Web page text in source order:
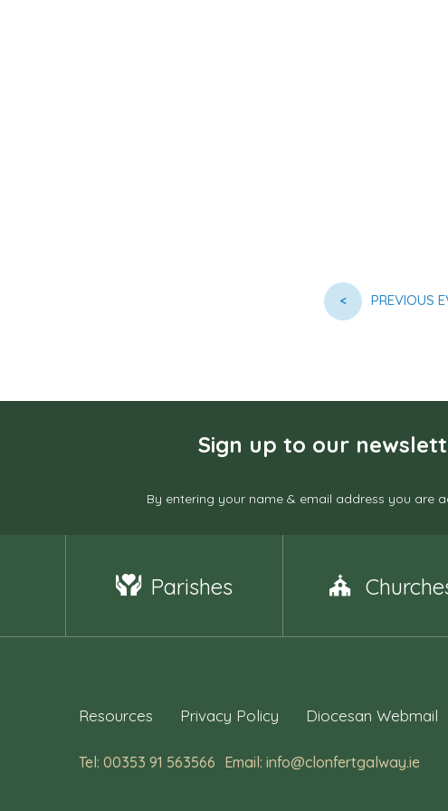
< PREVIOUS
Sign up to our
By entering your name & email address you are
Parishes
Resources Privacy Policy Diocesan Webmail
Tel: 00353 91 563566 Email: info@clonfertgalway.ie